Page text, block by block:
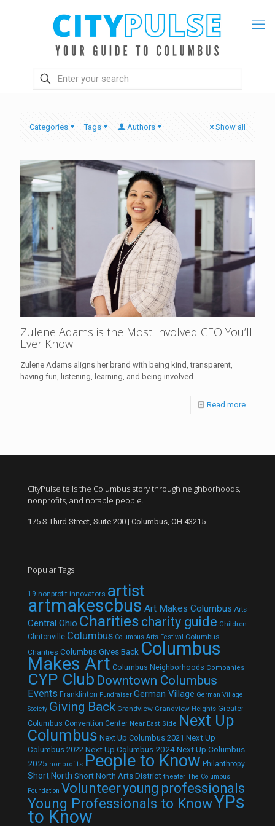
Categories Tags Authors Show all
Zulene Adams is the Most Involved CEO You’ll
Ever Know
Zulene Adams aligns her brand with being kind, transparent,
having fun, listening, learning, and being involved.
Read more
CityPulse tells the Columbus story through neighborhoods,
nonprofits, and notable people.
175 S Third Street, Suite 200 | Columbus, OH 43215
Popular Tags
19 nonprofit innovators artist
artmakescbus Art Makes Columbus Arts
Central Ohio Charities charity guide Children
Clintonville Columbus Columbus Arts Festival Columbus
Charities Columbus Gives Back Columbus
Makes Art Columbus Neighborhoods Companies
CYP Club Downtown Columbus
Events Franklinton Fundraiser German Village German Village
Society Giving Back Grandview Grandview Heights Greater
Columbus Convention Center Near East Side Next Up
Columbus Next Up Columbus 2021 Next Up
Columbus 2022 Next Up Columbus 2024Next Up Columbus
2025 nonprofits People to Know Philanthropy
Short North Short North Arts District theater The Columbus
Foundation Volunteeryoung professionals
Young Professionals to KnowYPs
to Know